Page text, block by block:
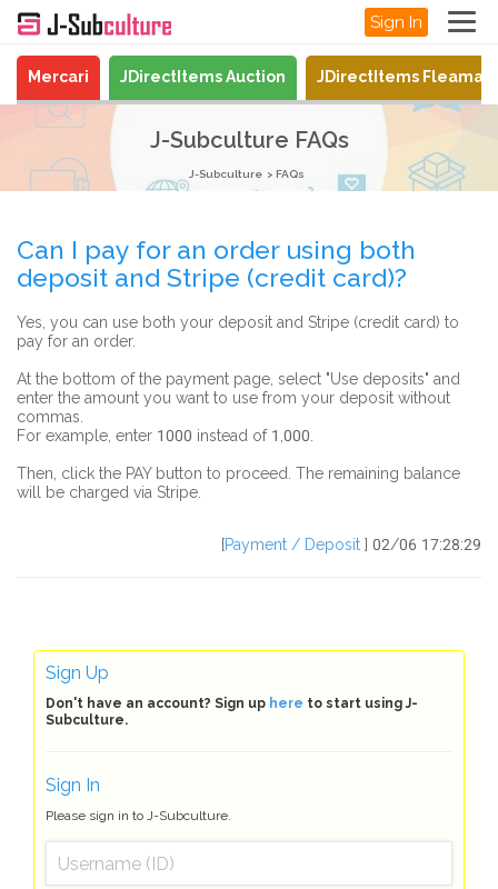
Sign In
Mercari JDirectItems Auction JDirectItems
J-Subculture FAQs
J-Subculture FAQs
Can I pay for an order using both
deposit and Stripe (credit card)?
Yes, you can use both your deposit and Stripe (credit card) to
pay for an order.
At the bottom of the payment page, select "Use deposits" and
enter the amount you want to use from your deposit without
commas.
For example, enter 1000 instead of 1,000.
Then, click the PAY button to proceed. The remaining balance
will be charged via Stripe.
[Payment / Deposit ] 02/06 17:28:29
Sign Up
Don't have an account? Sign up here to start using J-
Subculture.
Sign In
Please sign in to J-Subculture.